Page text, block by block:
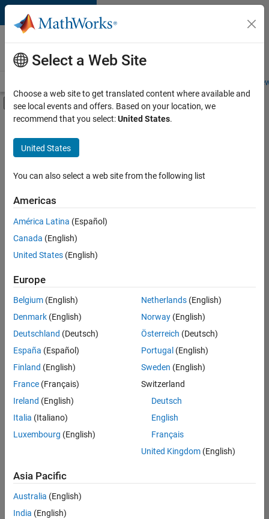
Skip to content
Careers at
MathWorks
Students and
Off-Canvas Navigation Menu Toggle
Main Content
FILTERED BY
Corporate Development and Partner Programs
Currently,
are
no
available
positions
based
on
search
broadening
your
search
see
all
jobs.
you
still
any
openings
that
match
Select a Web Site
Choose a web site to get translated content where available and
see local events and offers. Based on your location, we
recommend that you select:United States.
United States
You can also select a web site from the following list
Americas
América Latina (Español)
Canada (English)
United States (English)
Europe
Belgium (English)
Denmark (English)
Deutschland (Deutsch)
España (Español)
Finland (English)
France (Français)
Ireland (English)
Italia (Italiano)
Luxembourg (English)
Netherlands(English)
Norway(English)
Österreich (Deutsch)
Portugal (English)
Sweden (English)
Switzerland
Deutsch
English
Français
United Kingdom(English)
Asia Pacific
Australia (English)
India (English)